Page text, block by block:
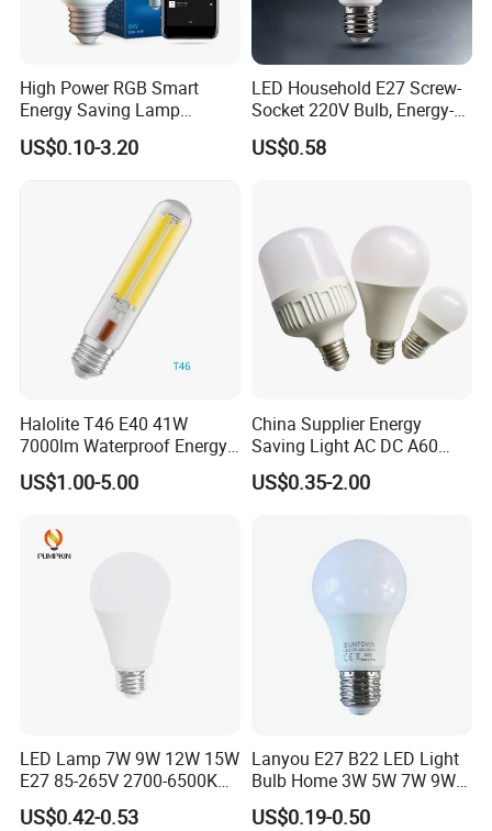
High Power RGB Smart
Energy Saving Lamp
Lighting Emergency Interior
Bluetooth 85-265V Dob WiFi
IC RC Dimmable Light E27
US$0.10-3.20
LED Household E27 Screw-
Socket 220V Bulb, Energy-
Saving Indoor Lighting, Eye-
Protecting, Flicker-Free
US$0.58
Halolite T46 E40 41W
7000lm Waterproof Energy
Saving Clear Filament LED
Light
US$1.00-5.00
China Supplier Energy
Saving Light AC DC A60
E27 B22 3W 5W 9W SMD
LED Bulb Light Bulb Lamp
US$0.35-2.00
LED Lamp 7W 9W 12W 15W
E27 85-265V 2700-6500K
Day Light LED Bulb Lighting
US$0.42-0.53
Lanyou E27 B22 LED Light
Bulb Home 3W 5W 7W 9W
12W 15W 18W 24W LED
Bulb Factory Wholesale
US$0.19-0.50